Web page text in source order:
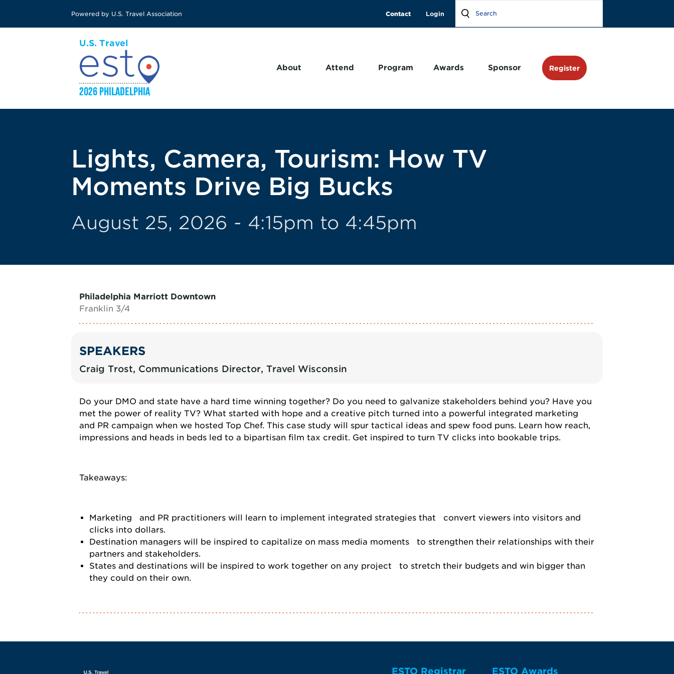
main
Powered by U.S. Travel Association Contact
About Attend Program Awards Sponsor Register
Lights, Camera, Tourism: How TV
Moments Drive Big Bucks
August 25, 2026 - 4:15pm to 4:45pm
Philadelphia Marriott Downtown
Franklin 3/4
SPEAKERS
Craig Trost, Communications Director, Travel Wisconsin
Do your DMO and state have a hard time winning together? Do you need to galvanize stakeholders behind you? Have you
met the power of reality TV? What started with hope and a creative pitch turned into a powerful integrated marketing
and PR campaign when we hosted Top Chef. This case study will spur tactical ideas and spew food puns. Learn how reach,
impressions and heads in beds led to a bipartisan film tax credit. Get inspired to turn TV clicks into bookable trips.
Takeaways:
Marketing and PR practitioners will learn to implement integrated strategies that convert viewers into visitors and
clicks into dollars.
Destination managers will be inspired to capitalize on mass media moments to strengthen their relationships with their
partners and stakeholders.
States and destinations will be inspired to work together on any project to stretch their budgets and win bigger than
they could on their own.
Screen Reader 1 ESTO Registrar ESTO Awards